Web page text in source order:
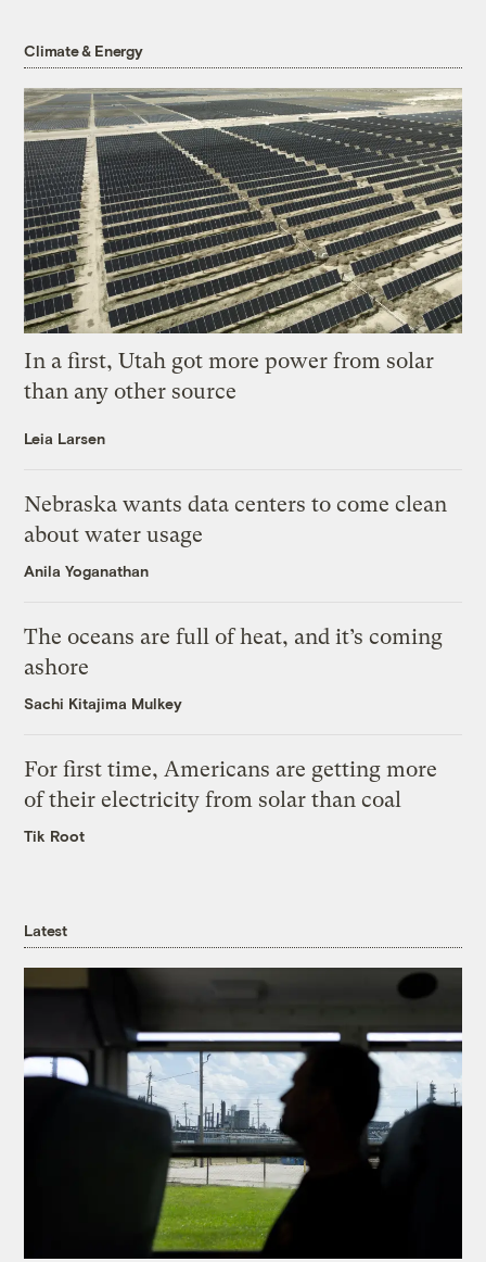
Climate & Energy
In a first, Utah got more power from solar
than any other source
Leia Larsen
Nebraska wants data centers to come clean
about water usage
Anila Yoganathan
The oceans are full of heat, and it’s coming
ashore
Sachi Kitajima Mulkey
For first time, Americans are getting more
of their electricity from solar than coal
Tik Root
Latest